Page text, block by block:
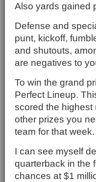
Also yards gained
Defense and
punt, kickoff,
and shutouts,
are negatives to
To win the grand
Perfect Lineup.
scored the highest
other prizes you
team for that week.
I can see myself
quarterback in the
chances at $1